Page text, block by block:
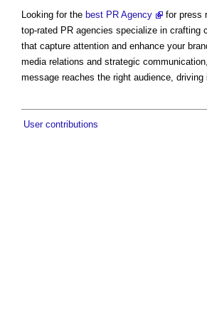
Looking for the best PR Agency
for press
top-rated PR agencies specialize in crafting
that capture attention and enhance your
media relations and strategic
message reaches the right audience,
User contributions